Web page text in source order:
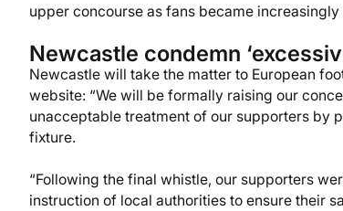
upper concourse as fans became increasingly
Newcastle condemn
Newcastle will take the matter to European
website: “We will be formally raising our
unacceptable treatment of our supporters by
fixture.
“Following the final whistle, our supporters
instruction of local authorities to ensure their